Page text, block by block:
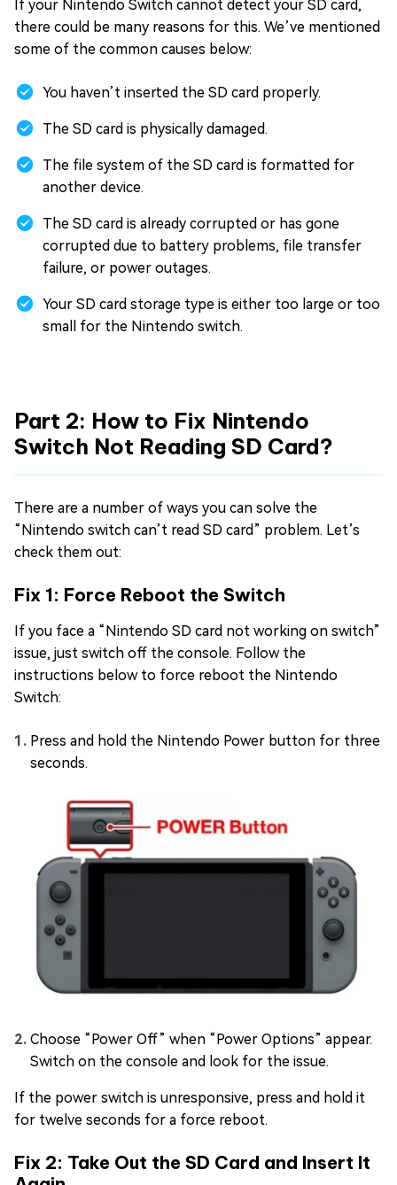
If your Nintendo Switch cannot detect your SD card,
there could be many reasons for this. We’ve mentioned
some of the common causes below:
You haven’t inserted the SD card properly.
The SD card is physically damaged.
The file system of the SD card is formatted for
another device.
The SD card is already corrupted or has gone
corrupted due to battery problems, file transfer
failure, or power outages.
Your SD card storage type is either too large or too
small for the Nintendo switch.
Part 2: How to Fix Nintendo
Switch Not Reading SD Card?
There are a number of ways you can solve the
“Nintendo switch can’t read SD card” problem. Let’s
check them out:
Fix 1: Force Reboot the Switch
If you face a “Nintendo SD card not working on switch”
issue, just switch off the console. Follow the
instructions below to force reboot the Nintendo
Switch:
Press and hold the Nintendo Power button for three
seconds.
Choose “Power Off” when “Power Options” appear.
Switch on the console and look for the issue.
If the power switch is unresponsive, press and hold it
for twelve seconds for a force reboot.
Fix 2: Take Out the SD Card and Insert It